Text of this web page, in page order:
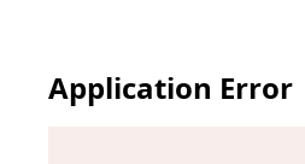
Application Error